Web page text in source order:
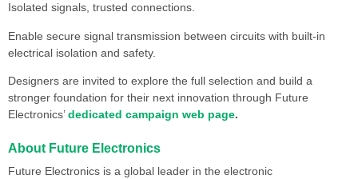
Isolated signals, trusted connections.
Enable secure signal transmission between circuits with built-in
electrical isolation and safety.
Designers are invited to explore the full selection and build a
stronger foundation for their next innovation through Future
Electronics’dedicated campaign web page.
About Future Electronics
Future Electronics is a global leader in the electronic